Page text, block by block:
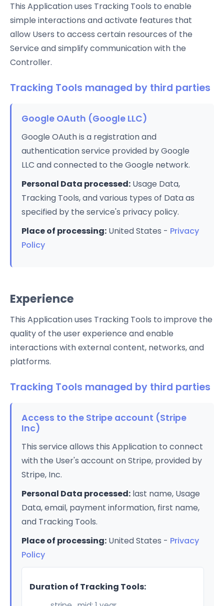
This Application uses Tracking Tools to enable
simple interactions and activate features that
allow Users to access certain resources of the
Service and simplify communication with the
Controller.
Tracking Tools managed by third parties
Google OAuth (Google LLC)
Google OAuth is a registration and
authentication service provided by Google
LLC and connected to the Google network.
Personal Data processed: Usage Data,
Tracking Tools, and various types of Data as
specified by the service's privacy policy.
Place of processing: United States - Privacy
Policy
Experience
This Application uses Tracking Tools to improve the
quality of the user experience and enable
interactions with external content, networks, and
platforms.
Tracking Tools managed by third parties
Access to the Stripe account (Stripe
Inc)
This service allows this Application to connect
with the User's account on Stripe, provided by
Stripe, Inc.
Personal Data processed: last name, Usage
Data, email, payment information, first name,
and Tracking Tools.
Place of processing: United States - Privacy
Policy
Duration of Tracking Tools: